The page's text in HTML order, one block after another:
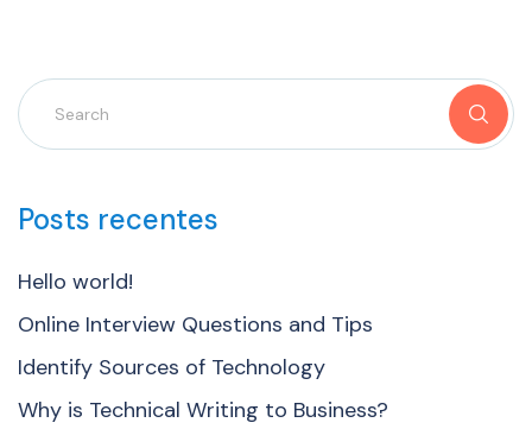
Posts recentes
Hello world!
Online Interview Questions and Tips
Identify Sources of Technology
Why is Technical Writing to Business?